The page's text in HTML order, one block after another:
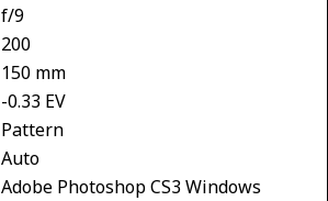
f/9
200
150 mm
-0.33 EV
Pattern
Auto
Adobe Photoshop CS3 Windows